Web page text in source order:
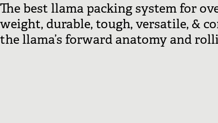
The best llama packing system for
weight, durable, tough, versatile, &
the llama’s forward anatomy and